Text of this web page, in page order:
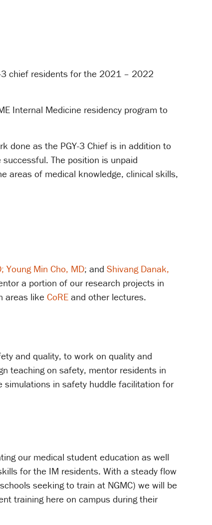
3 chief residents for the 2021 – 2022
Internal Medicine residency program to
done as the PGY-3 Chief is in addition to
The position is unpaid
areas of medical knowledge, clinical skills,
Young Min Cho, MD; andShivang Danak,
a portion of our research projects in
areas likeCoRE and other lectures.
and quality, to work on quality and
teaching on safety, mentor residents in
simulations in safety huddle facilitation for
our medical student education as well
for the IM residents. With a steady flow
seeking to train at NGMC) we will be
training here on campus during their